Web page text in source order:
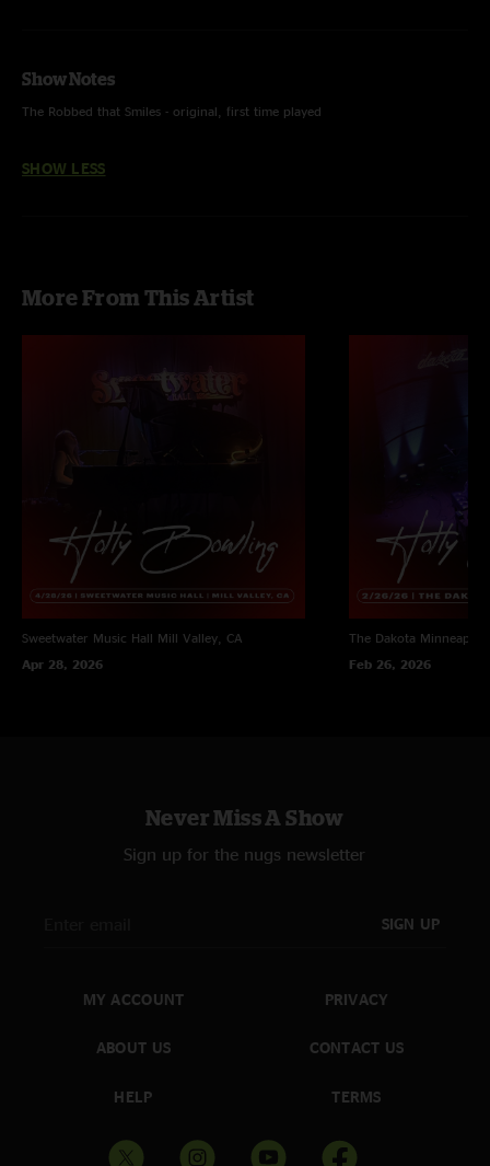
Show Notes
The Robbed that Smiles - original, first time played
SHOW LESS
More From This Artist
Sweetwater Music Hall Mill Valley, CA
Apr 28, 2026
The Dakota
Feb 26, 2026
Never Miss A Show
Sign up for the nugs newsletter
SIGN UP
MY ACCOUNT
ABOUT US
HELP
PRIVACY
CONTACT US
TERMS